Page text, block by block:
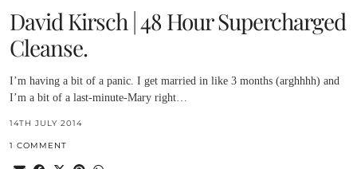
David Kirsch | 48 Hour Supercharged
Cleanse.
I’m having a bit of a panic. I get married in like 3 months (arghhhh) and
I’m a bit of a last-minute-Mary right…
14TH JULY 2014
1 COMMENT